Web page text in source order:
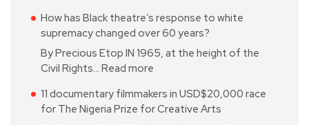
How has Black theatre’s response to white
supremacy changed over 60 years?
By Precious Etop IN 1965, at the height of the
Civil Rights… Read more
11 documentary filmmakers in USD$20,000 race
for The Nigeria Prize for Creative Arts